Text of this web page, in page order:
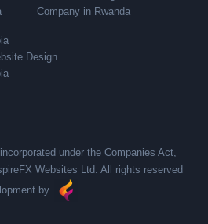
under the Companies Act,
Websites Ltd. All rights reserved
by